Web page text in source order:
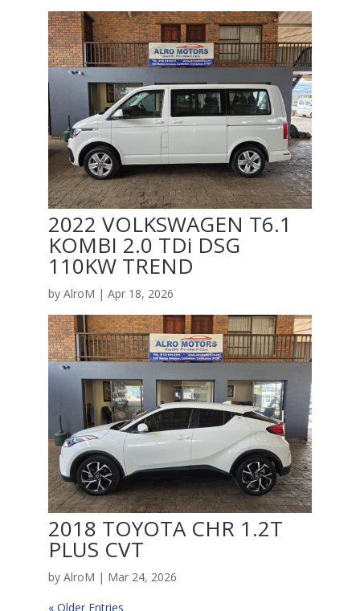
2022 VOLKSWAGEN T6.1
KOMBI 2.0 TDi DSG
110KW TREND
by AlroM | Apr 18, 2026
2018 TOYOTA CHR 1.2T
PLUS CVT
by AlroM | Mar 24, 2026
« Older Entries